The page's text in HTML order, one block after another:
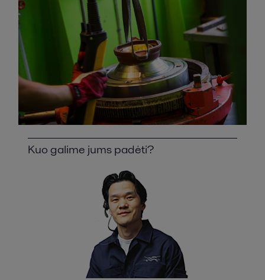
Kuo galime jums padėti?